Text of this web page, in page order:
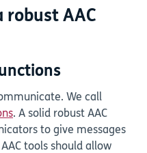
robust AAC
We call
. A solid robust AAC
to give messages
tools should allow